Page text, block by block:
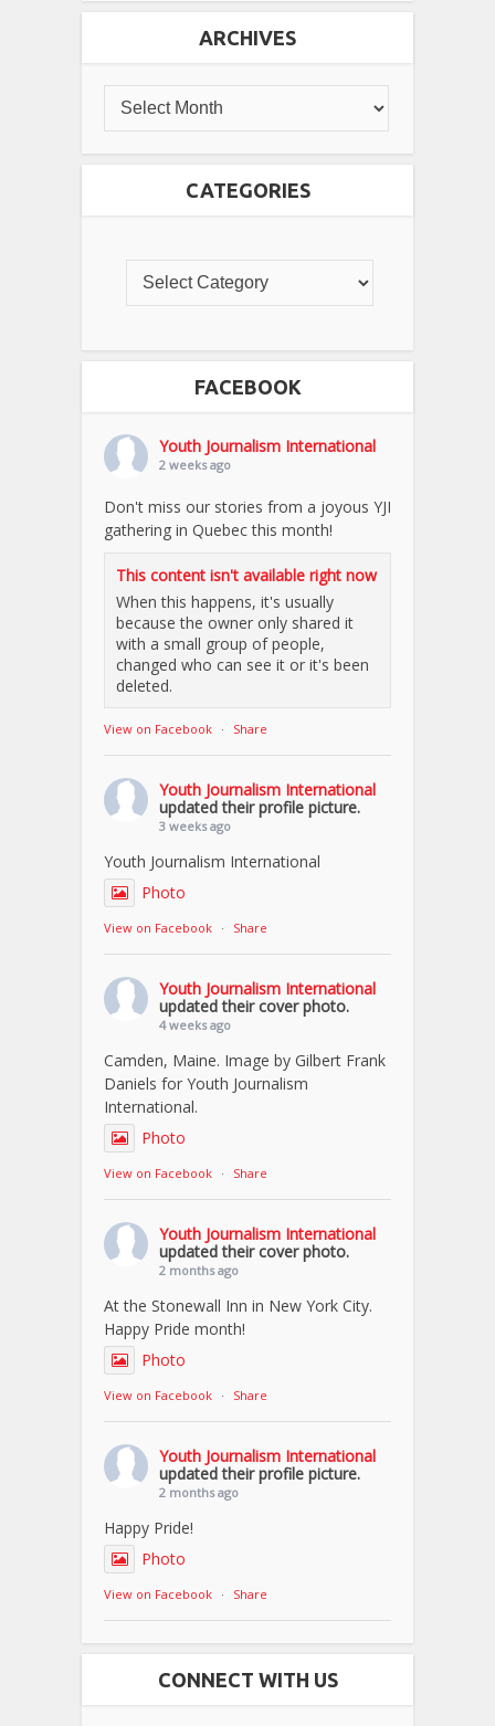
ARCHIVES
CATEGORIES
FACEBOOK
Youth Journalism International
2 weeks ago
Don't miss our stories from a joyous YJI
gathering in Quebec this month!
This content isn't available right now
When this happens, it's usually
because the owner only shared it
with a small group of people,
changed who can see it or it's been
deleted.
View on Facebook · Share
Youth Journalism International
updated their profile picture.
3 weeks ago
Youth Journalism International
Photo
View on Facebook · Share
Youth Journalism International
updated their cover photo.
4 weeks ago
Camden, Maine. Image by Gilbert Frank
Daniels for Youth Journalism
International.
Photo
View on Facebook · Share
Youth Journalism International
updated their cover photo.
2 months ago
At the Stonewall Inn in New York City.
Happy Pride month!
Photo
View on Facebook · Share
Youth Journalism International
updated their profile picture.
2 months ago
Happy Pride!
Photo
View on Facebook · Share
CONNECT WITH US